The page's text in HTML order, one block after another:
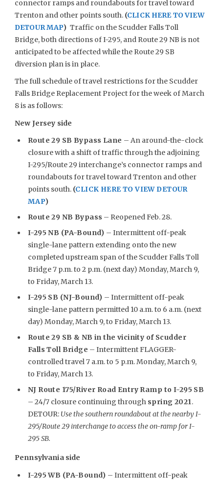
connector ramps and roundabouts for travel toward
Trenton and other points south. (CLICK HERE TO VIEW
DETOUR MAP) Traffic on the Scudder Falls Toll
Bridge, both directions of I-295, and Route 29 NB is not
anticipated to be affected while the Route 29 SB
diversion plan is in place.
The full schedule of travel restrictions for the Scudder
Falls Bridge Replacement Project for the week of March
8 is as follows:
New Jersey side
Route 29 SB Bypass Lane – An around-the-clock
closure with a shift of traffic through the adjoining
I-295/Route 29 interchange’s connector ramps and
roundabouts for travel toward Trenton and other
points south. (CLICK HERE TO VIEW DETOUR
MAP)
Route 29 NB Bypass – Reopened Feb. 28.
I-295 NB (PA-Bound) – Intermittent off-peak
single-lane pattern extending onto the new
completed upstream span of the Scudder Falls Toll
Bridge 7 p.m. to 2 p.m. (next day) Monday, March 9,
to Friday, March 13.
I-295 SB (NJ-Bound) – Intermittent off-peak
single-lane pattern permitted 10 a.m. to 6 a.m. (next
day) Monday, March 9, to Friday, March 13.
Route 29 SB & NB in the vicinity of Scudder
Falls Toll Bridge – Intermittent FLAGGER-
controlled travel 7 a.m. to 5 p.m. Monday, March 9,
to Friday, March 13.
NJ Route 175/River Road Entry Ramp to I-295 SB
– 24/7 closure continuing through spring 2021.
DETOUR: Use the southern roundabout at the nearby I-
295/Route 29 interchange to access the on-ramp for I-
295 SB.
Pennsylvania side
I-295 WB (PA-Bound) – Intermittent off-peak